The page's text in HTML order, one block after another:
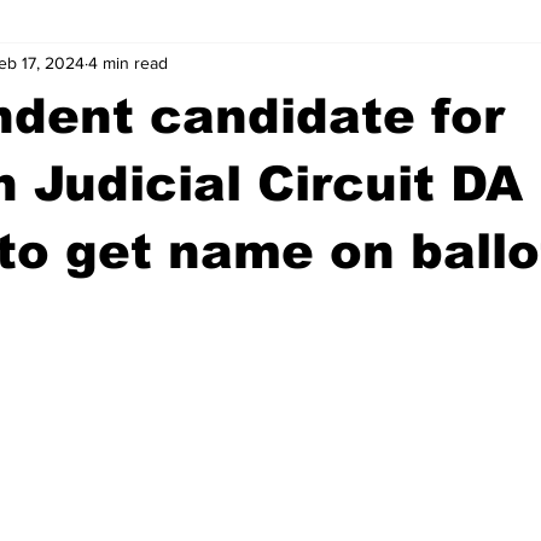
Athens Arson
Madison County News Opinion Community Voices
Justice Outlying counties Police Gangs
candidate for
Judicial Circuit DA
get name on
17, 20244 min read